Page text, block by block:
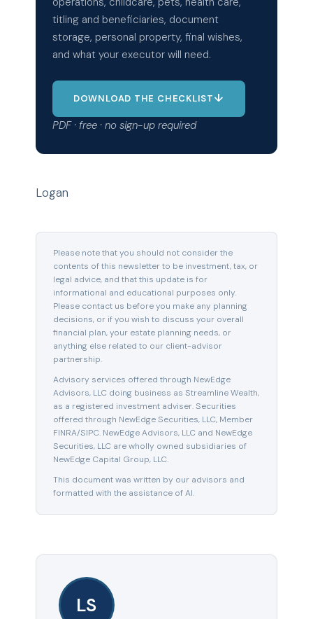
titling and beneficiaries, document
storage, personal property, final wishes,
and what your executor will need.
DOWNLOAD THE CHECKLIST↓
PDF · free · no sign-up required
Logan
Please note that you should not consider the
contents of this newsletter to be investment, tax, or
legal advice, and that this update is for
informational and educational purposes only.
Please contact us before you make any planning
decisions, or if you wish to discuss your overall
financial plan, your estate planning needs, or
anything else related to our client-advisor
partnership.
Advisory services offered through NewEdge
Advisors, LLC doing business as Streamline Wealth,
as a registered investment adviser. Securities
offered through NewEdge Securities, LLC, Member
FINRA/SIPC. NewEdge Advisors, LLC and NewEdge
Securities, LLC are wholly owned subsidiaries of
NewEdge Capital Group, LLC.
This document was written by our advisors and
formatted with the assistance of AI.
LS